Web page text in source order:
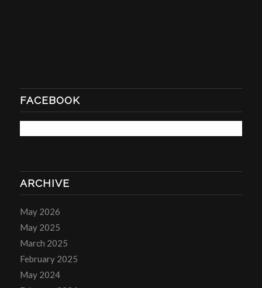
FACEBOOK
ARCHIVE
May 2026
May 2025
March 2025
February 2025
May 2024